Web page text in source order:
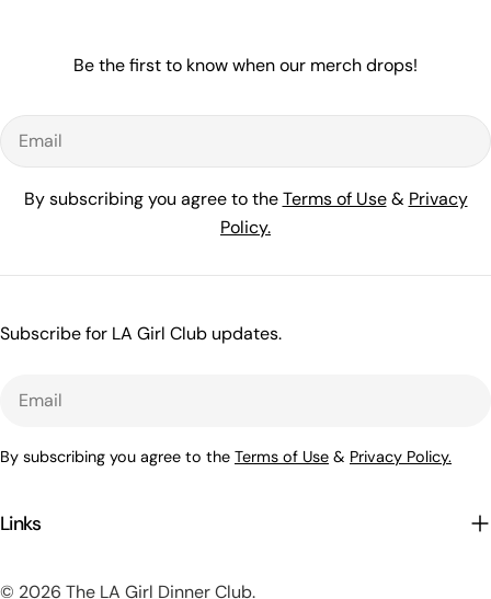
Be the first to know when our merch drops!
Email
By subscribing you agree to theTerms of Use& Privacy
Policy.
Subscribe for LA Girl Club updates.
By subscribing you agree to the Terms of Use & Privacy Policy.
Links
© 2026 The LA Girl Dinner Club.